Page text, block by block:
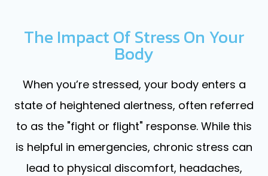
The Impact Of Stress On Your
Body
When you’re stressed, your body enters a
state of heightened alertness, often referred
to as the "fight or flight" response. While this
is helpful in emergencies, chronic stress can
lead to physical discomfort, headaches,